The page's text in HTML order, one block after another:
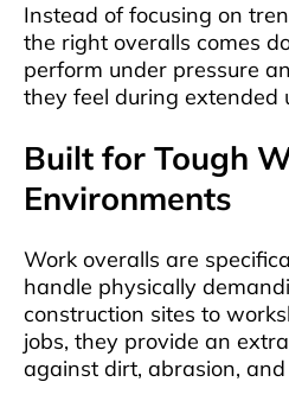
Instead of focusing on
the right overalls comes
perform under pressure
they feel during extended
Built for Tough
Environments
Work overalls are
handle physically
construction sites to
jobs, they provide an
against dirt, abrasion,